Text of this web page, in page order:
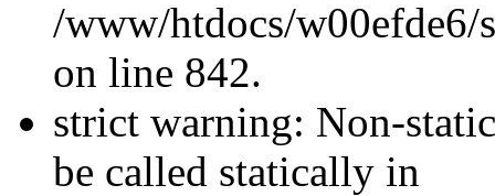
/www/htdocs/w00efde6/
on line 842.
strict warning: Non-
be called statically in